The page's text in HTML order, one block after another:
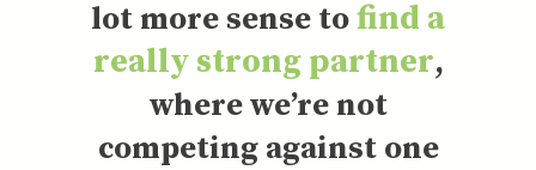
lot more sense tofind a
really strong partner,
where we’re not
competing against one